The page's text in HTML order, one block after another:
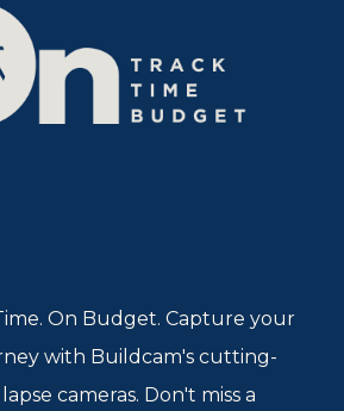
On Budget. Capture your
with Buildcam's cutting-
cameras. Don't miss a